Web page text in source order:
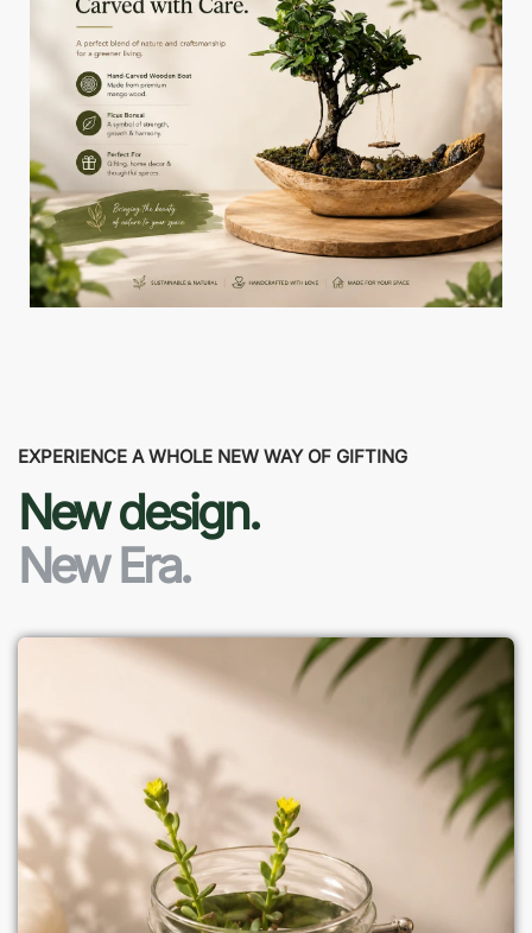
EXPERIENCE A WHOLE NEW WAY OF GIFTING
New design.
New Era.